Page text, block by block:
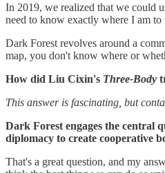
In 2019, we realized that we could
need to know exactly where I am
Dark Forest revolves around a
map, you don't know where or
How did Liu Cixin's Three-Body
This answer is fascinating, but
Dark Forest engages the central
diplomacy to create cooperative
That's a great question, and my